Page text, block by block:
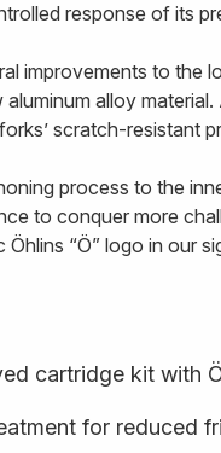
response of its
improvements to the
alloy
scratch-resistant
process to the
to conquer more
“Ö” logo in our
cartridge kit with
for reduced